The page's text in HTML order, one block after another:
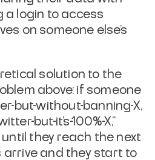
a login to access
on someone else's
solution to the
above: if someone
but-without-banning-X,
but-it's-100%-X,"
they reach the next
arrive and they start to